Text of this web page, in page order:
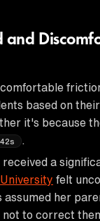
and
based on
it's because
received a
felt
her
not to correct